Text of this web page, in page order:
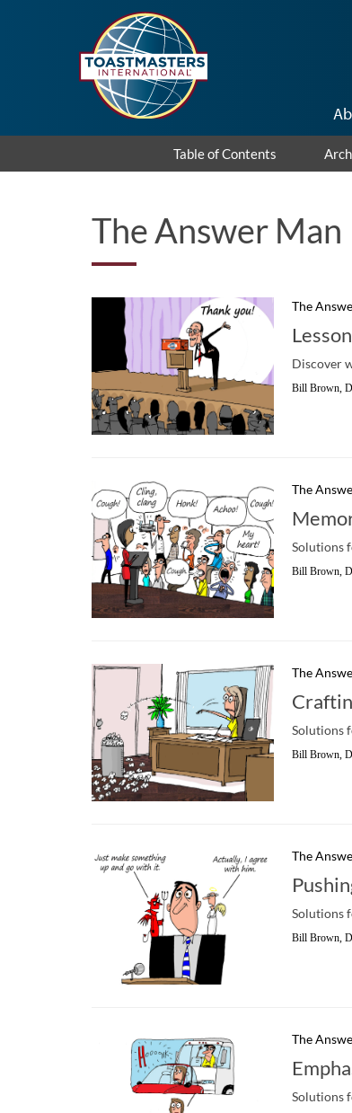
Table of Contents
The Answer Man
The
Discover
Bill Brown,
The
Solutions
Bill Brown,
The
Solutions
Bill Brown,
The
Solutions
Bill Brown,
The
Solutions